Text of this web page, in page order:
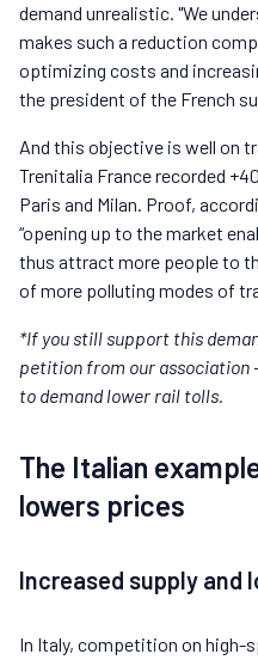
demand unrealistic. "We
makes such a reduction
optimizing costs and
the president of the French
And this objective is well on
Trenitalia France recorded
Paris and Milan. Proof,
“opening up to the market
thus attract more people to
of more polluting modes of
*If you still support this
petition from our association
to demand lower rail tolls.
The Italian
lowers prices
Increased supply and
In Italy, competition on high-